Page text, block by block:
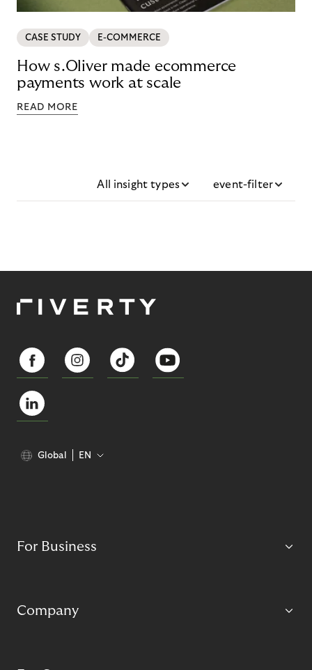
CASE STUDY E-COMMERCE
How s.Oliver made ecommerce
payments work at scale
READ MORE
All insight types event-filter
Global EN
For Business
Company